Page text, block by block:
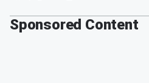
Sponsored Content